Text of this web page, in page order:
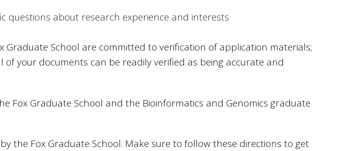
questions about research experience and interests
Graduate School are committed to verification of application materials;
your documents can be readily verified as being accurate and
Fox Graduate School and the Bioinformatics and Genomics graduate
the Fox Graduate School. Make sure to follow these directions to get